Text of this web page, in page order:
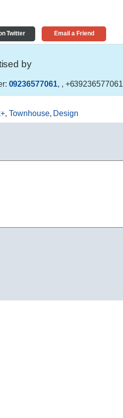
Twitter Email a Friend
by
09236577061, , +639236577061
,Townhouse, Design